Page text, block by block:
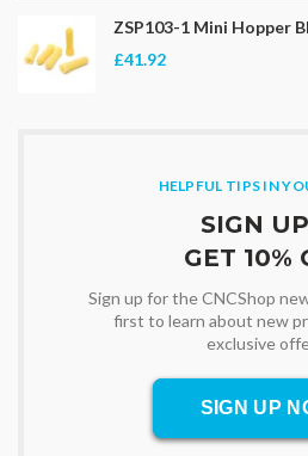
ZSP103-1 Mini Hopper
£41.92
HELPFUL TIPS IN
SIGN
GET 10%
Sign up for the CNCShop
first to learn about new
exclusive